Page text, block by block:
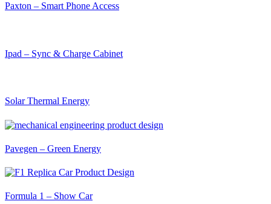
Paxton – Smart Phone Access
Ipad – Sync & Charge Cabinet
Solar Thermal Energy
Pavegen – Green Energy
Formula 1 – Show Car